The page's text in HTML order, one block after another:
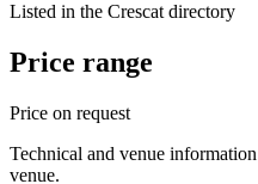
Listed in the Crescat directory
Price range
Price on request
Technical and venue
venue.